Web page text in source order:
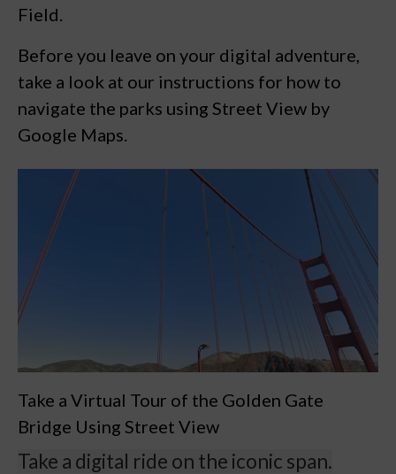
Field.
Before you leave on your digital adventure,
take a look at our instructions for how to
navigate the parks using Street View by
Google Maps.
Take a Virtual Tour of the Golden Gate
Bridge Using Street View
Take a digital ride on the iconic span.